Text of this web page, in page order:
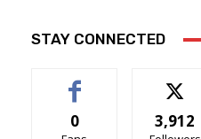
STAY CONNECTED
0 3,912